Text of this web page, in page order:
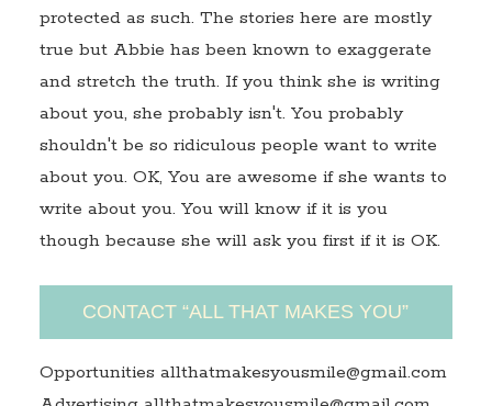
protected as such. The stories here are mostly
true but Abbie has been known to exaggerate
and stretch the truth. If you think she is writing
about you, she probably isn't. You probably
shouldn't be so ridiculous people want to write
about you. OK, You are awesome if she wants to
write about you. You will know if it is you
though because she will ask you first if it is OK.
CONTACT “ALL THAT MAKES YOU”
Opportunities allthatmakesyousmile@gmail.com